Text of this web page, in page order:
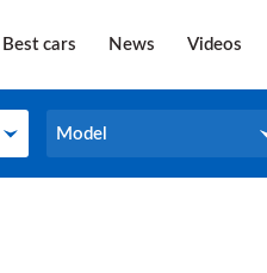
Best cars News Videos
Model
Model